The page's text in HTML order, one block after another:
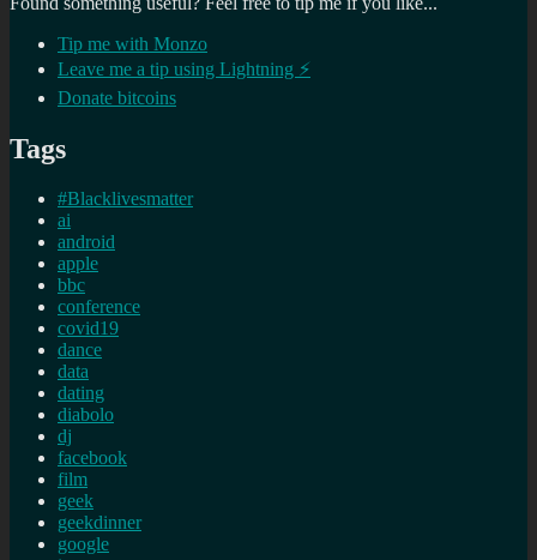
Tip me with Monzo
Leave me a tip using Lightning ⚡
Donate bitcoins
Tags
#Blacklivesmatter
ai
android
apple
bbc
conference
covid19
dance
data
dating
diabolo
dj
facebook
film
geek
geekdinner
google